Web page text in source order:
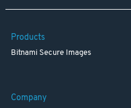
Products
Bitnami Secure Images
Company